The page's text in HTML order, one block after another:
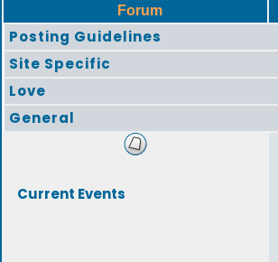
Forum
Posting Guidelines
Site Specific
Love
General
Current Events